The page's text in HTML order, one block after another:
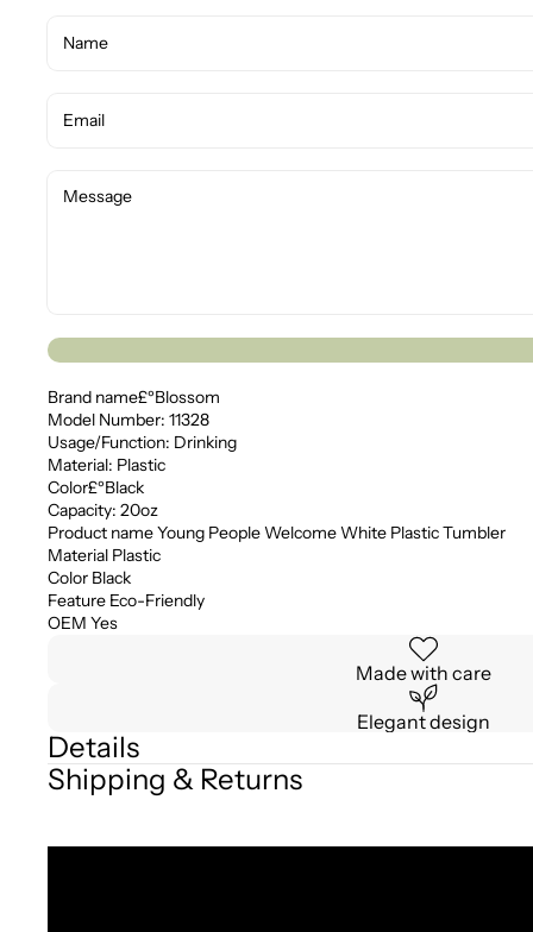
Brand name£ºBlossom
Model Number: 11328
Usage/Function: Drinking
Material: Plastic
Color£ºBlack
Capacity: 20oz
Product name Young People Welcome White Plastic Tumbler
Material Plastic
Color Black
Feature Eco-Friendly
OEM Yes
Made with care
Elegant design
Details
Shipping & Returns